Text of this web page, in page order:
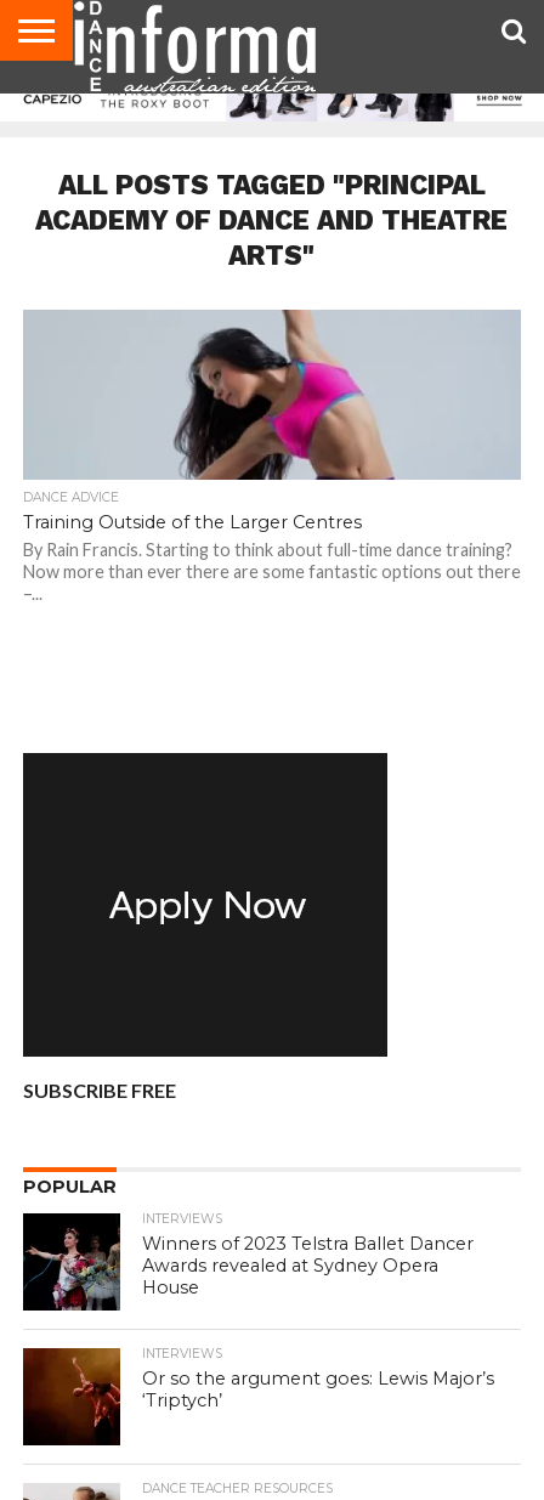
AUDITIONS
EVENTS
GIVEAWAYS!
TIPS &
CONTACT
ADVERTISE
DIRECTORIES
USA
UK
ALL POSTS TAGGED "PRINCIPAL
ACADEMY OF DANCE AND THEATRE
ARTS"
DANCE ADVICE
Training Outside of the Larger Centres
By Rain Francis. Starting to think about full-time dance training?
Now more than ever there are some fantastic options out there
–...
SUBSCRIBE FREE
POPULAR
INTERVIEWS
Winners of 2023 Telstra Ballet Dancer
Awards revealed at Sydney Opera
House
INTERVIEWS
Or so the argument goes: Lewis Major’s
‘Triptych’
DANCE TEACHER RESOURCES